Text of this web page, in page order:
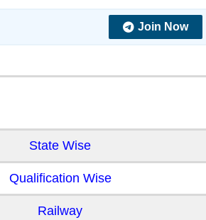
Join Now
State Wise
Qualification Wise
Railway